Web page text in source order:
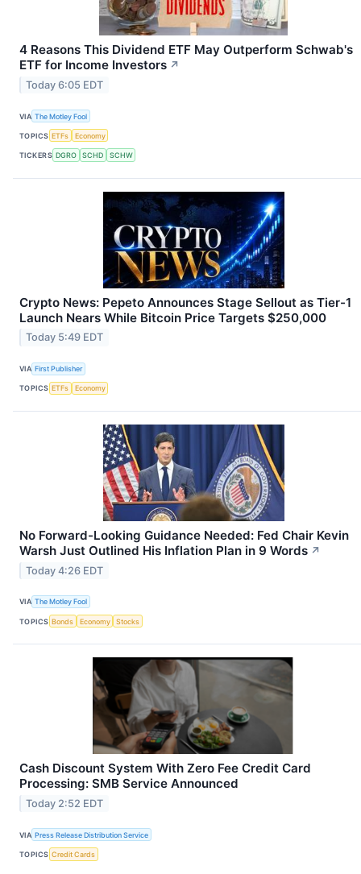
4 Reasons This Dividend ETF May Outperform Schwab's
ETF for Income Investors ↗
Today 6:05 EDT
VIA The Motley Fool
TOPICS ETFs Economy
TICKERS DGRO SCHD SCHW
Crypto News: Pepeto Announces Stage Sellout as Tier-1
Launch Nears While Bitcoin Price Targets $250,000
Today 5:49 EDT
VIA First Publisher
TOPICS ETFs Economy
No Forward-Looking Guidance Needed: Fed Chair Kevin
Warsh Just Outlined His Inflation Plan in 9 Words ↗
Today 4:26 EDT
VIA The Motley Fool
TOPICS Bonds Economy Stocks
Cash Discount System With Zero Fee Credit Card
Processing: SMB Service Announced
Today 2:52 EDT
VIA Press Release Distribution Service
TOPICS Credit Cards